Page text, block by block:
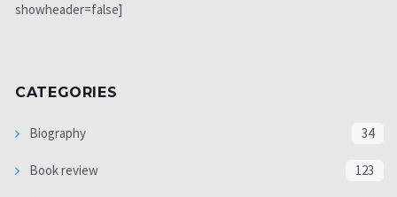
showheader=false]
CATEGORIES
Biography 34
Book review 123